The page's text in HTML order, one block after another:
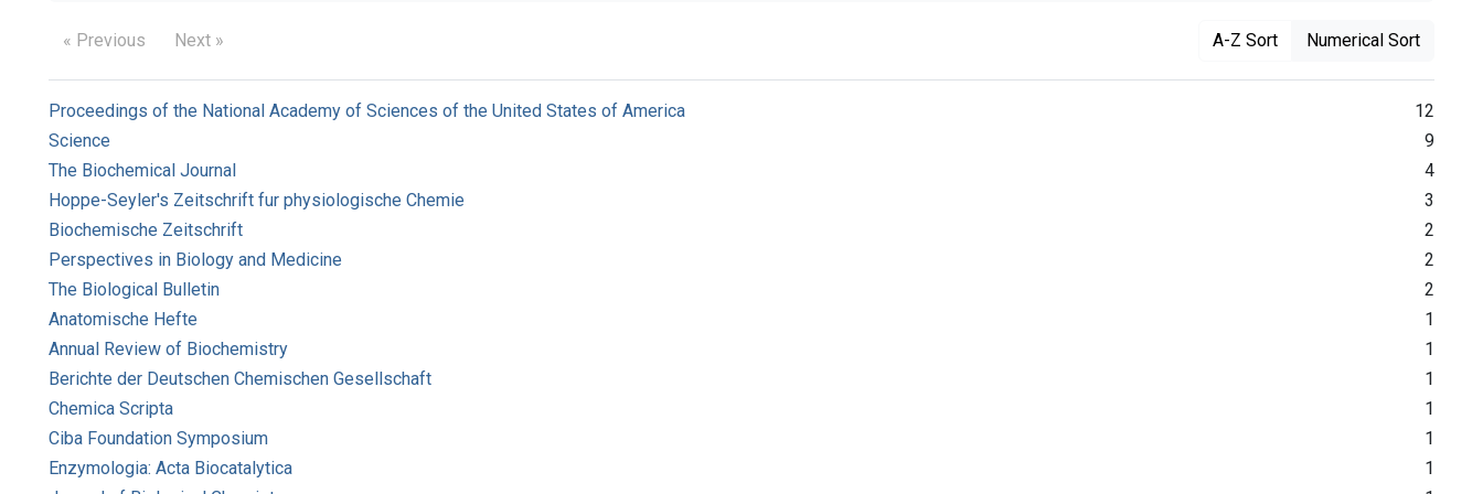
« Previous Next » A-Z Sort Numerical Sort
Proceedings of the National Academy of Sciences of the United States of America
12
Science
9
The Biochemical Journal
4
Hoppe-Seyler's Zeitschrift fur physiologische Chemie
3
Biochemische Zeitschrift
2
Perspectives in Biology and Medicine
2
The Biological Bulletin
2
Anatomische Hefte
1
Annual Review of Biochemistry
1
Berichte der Deutschen Chemischen Gesellschaft
1
Chemica Scripta
1
Ciba Foundation Symposium
1
Enzymologia: Acta Biocatalytica
1